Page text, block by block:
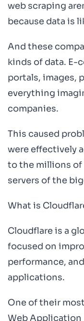
web scraping
because data is
And these
kinds of data. E-
portals, images,
everything
companies.
This caused
were effectively
to the millions of
servers of the
What is
Cloudflare is a
focused on
performance,
applications.
One of their
Web Application